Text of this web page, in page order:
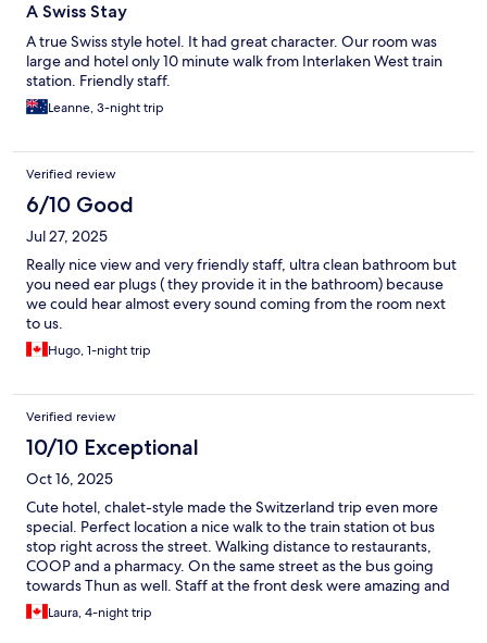
A Swiss Stay
A true Swiss style hotel. It had great character. Our room was
large and hotel only 10 minute walk from Interlaken West train
station. Friendly staff.
Leanne, 3-night trip
Verified review
6/10 Good
Jul 27, 2025
Really nice view and very friendly staff, ultra clean bathroom but
you need ear plugs ( they provide it in the bathroom) because
we could hear almost every sound coming from the room next
to us.
Hugo, 1-night trip
Verified review
10/10 Exceptional
Oct 16, 2025
Cute hotel, chalet-style made the Switzerland trip even more
special. Perfect location a nice walk to the train station ot bus
stop right across the street. Walking distance to restaurants,
COOP and a pharmacy. On the same street as the bus going
towards Thun as well. Staff at the front desk were amazing and
helpful for any questions or issues we had. Area was so quiet
too. Breakfast had enough options for food. Price of the hotel
Laura, 4-night trip